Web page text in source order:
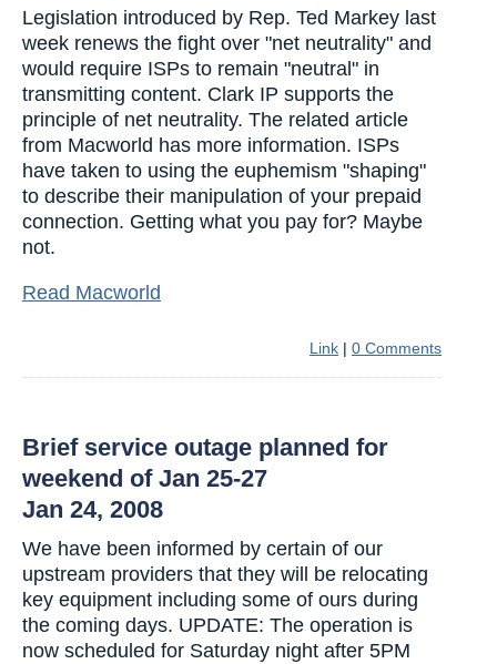
Legislation introduced by Rep. Ted Markey last
week renews the fight over "net neutrality" and
would require ISPs to remain "neutral" in
transmitting content. Clark IP supports the
principle of net neutrality. The related article
from Macworld has more information. ISPs
have taken to using the euphemism "shaping"
to describe their manipulation of your prepaid
connection. Getting what you pay for? Maybe
not.
Read Macworld
Link | 0 Comments
Brief service outage planned for
weekend of Jan 25-27
Jan 24, 2008
We have been informed by certain of our
upstream providers that they will be relocating
key equipment including some of ours during
the coming days. UPDATE: The operation is
now scheduled for Saturday night after 5PM